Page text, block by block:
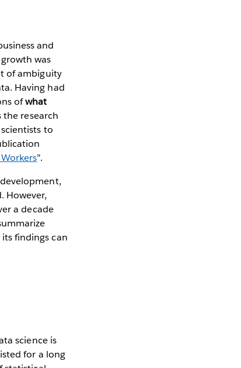
and
was
of ambiguity
Having had
ofwhat
the research
to
”.
However,
a decade
findings can
science is
for a long